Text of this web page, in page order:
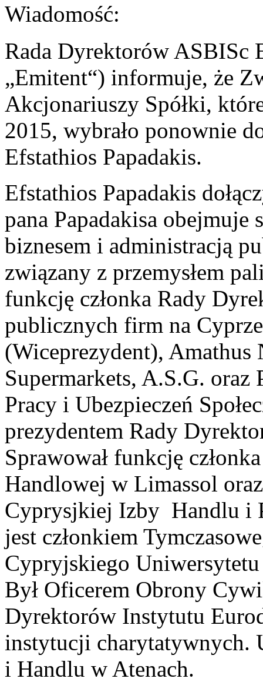
Wiadomość:
Rada Dyrektorów ASBISc
„Emitent“) informuje, że
Akcjonariuszy Spółki,
2015, wybrało ponownie
Efstathios Papadakis.
Efstathios Papadakis
pana Papadakisa
biznesem i administracją
związany z przemysłem
funkcję członka Rady
publicznych firm na
(Wiceprezydent), Amathus
Supermarkets, A.S.G.
Pracy i Ubezpieczeń
prezydentem Rady
Sprawował funkcję
Handlowej w Limassol
Cyprysjkiej Izby Handlu i
jest członkiem
Cypryjskiego
Był Oficerem Obrony
Dyrektorów Instytutu
instytucji charytatywnych.
i Handlu w Atenach.